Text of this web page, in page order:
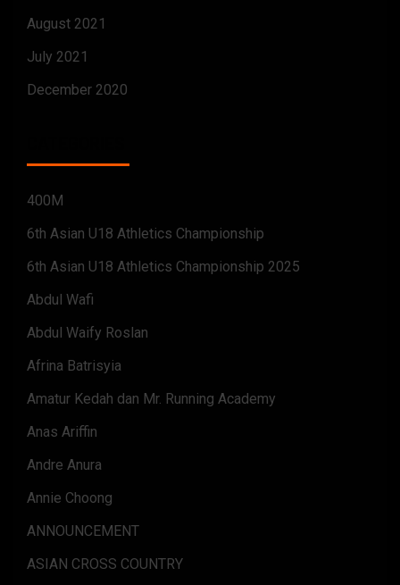
August 2021
July 2021
December 2020
400M
6th Asian U18 Athletics Championship
6th Asian U18 Athletics Championship 2025
Abdul Wafi
Abdul Waify Roslan
Afrina Batrisyia
Amatur Kedah dan Mr. Running Academy
Anas Ariffin
Andre Anura
Annie Choong
ANNOUNCEMENT
ASIAN CROSS COUNTRY